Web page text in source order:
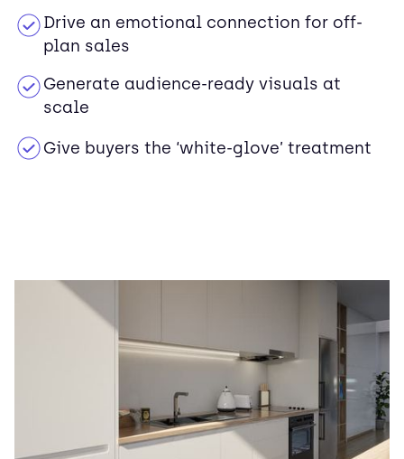
Drive an emotional connection for off-
plan sales
Generate audience-ready visuals at
scale
Give buyers the ‘white-glove’ treatment